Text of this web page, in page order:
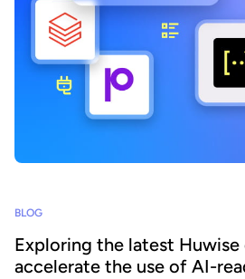
BLOG
Exploring the latest
accelerate the use of AI-